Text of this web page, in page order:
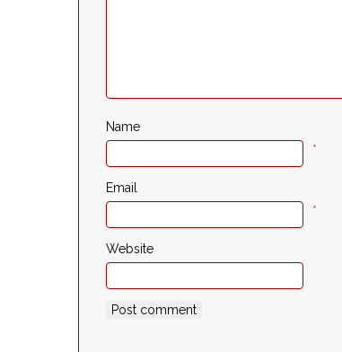
Name
*
Email
*
Website